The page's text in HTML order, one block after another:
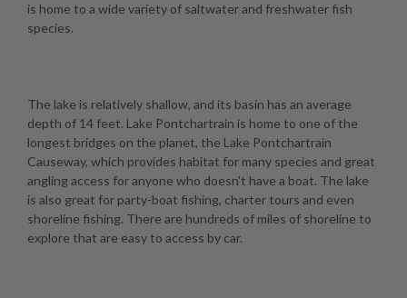
is home to a wide variety of saltwater and freshwater fish
species.
The lake is relatively shallow, and its basin has an average
depth of 14 feet. Lake Pontchartrain is home to one of the
longest bridges on the planet, the Lake Pontchartrain
Causeway, which provides habitat for many species and great
angling access for anyone who doesn't have a boat. The lake
is also great for party-boat fishing, charter tours and even
shoreline fishing. There are hundreds of miles of shoreline to
explore that are easy to access by car.